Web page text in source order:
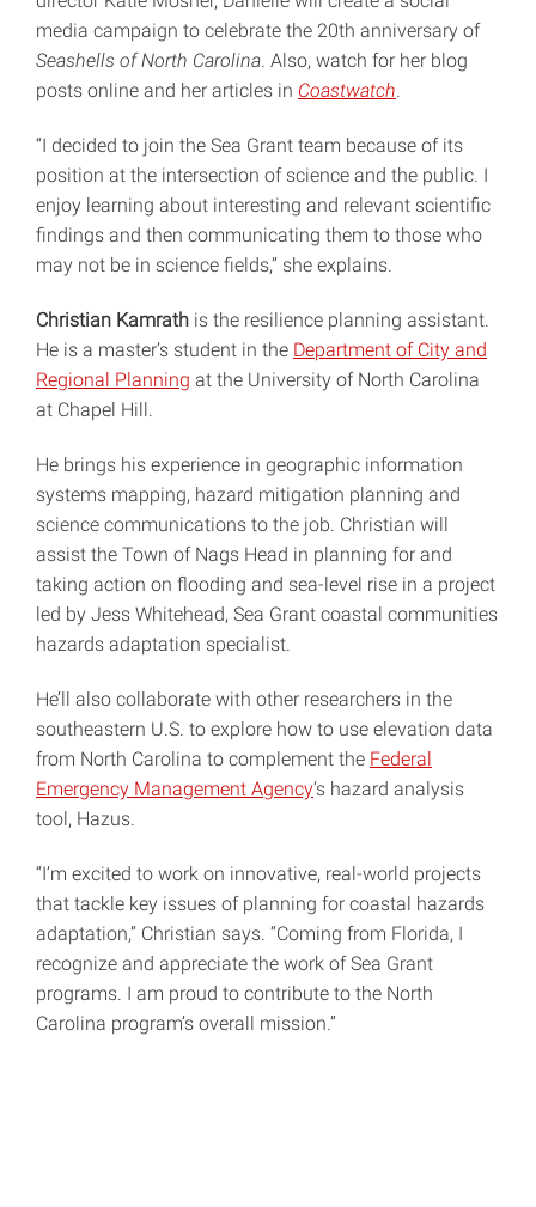
media campaign to celebrate the 20th anniversary of
Seashells of North Carolina. Also, watch for her blog
posts online and her articles in Coastwatch.
“I decided to join the Sea Grant team because of its
position at the intersection of science and the public. I
enjoy learning about interesting and relevant scientific
findings and then communicating them to those who
may not be in science fields,” she explains.
Christian Kamrath is the resilience planning assistant.
He is a master’s student in the Department of City and
Regional Planning at the University of North Carolina
at Chapel Hill.
He brings his experience in geographic information
systems mapping, hazard mitigation planning and
science communications to the job. Christian will
assist the Town of Nags Head in planning for and
taking action on flooding and sea-level rise in a project
led by Jess Whitehead, Sea Grant coastal communities
hazards adaptation specialist.
He’ll also collaborate with other researchers in the
southeastern U.S. to explore how to use elevation data
from North Carolina to complement the Federal
Emergency Management Agency‘s hazard analysis
tool, Hazus.
“I’m excited to work on innovative, real-world projects
that tackle key issues of planning for coastal hazards
adaptation,” Christian says. “Coming from Florida, I
recognize and appreciate the work of Sea Grant
programs. I am proud to contribute to the North
Carolina program’s overall mission.”